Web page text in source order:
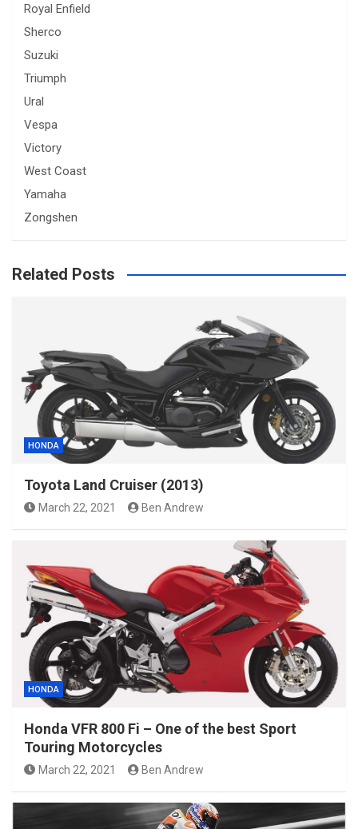
Royal Enfield
Sherco
Suzuki
Triumph
Ural
Vespa
Victory
West Coast
Yamaha
Zongshen
Related Posts
HONDA
Toyota Land Cruiser (2013)
March 22, 2021 Ben Andrew
HONDA
Honda VFR 800 Fi – One of the best Sport
Touring Motorcycles
March 22, 2021 Ben Andrew